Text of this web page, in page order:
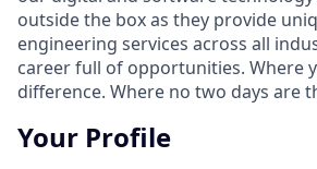
outside the box as they provide
engineering services across all
career full of opportunities. Where
difference. Where no two days are
Your Profile